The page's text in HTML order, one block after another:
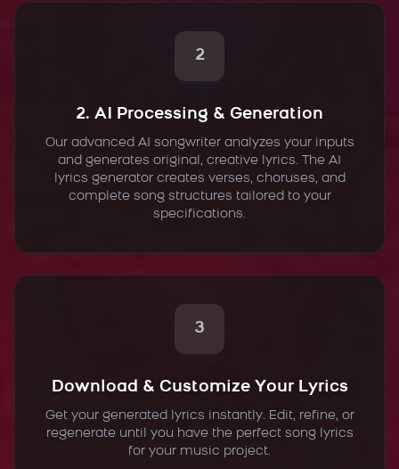
2
2. AI Processing & Generation
Our advanced AI songwriter analyzes your inputs
and generates original, creative lyrics. The AI
lyrics generator creates verses, choruses, and
complete song structures tailored to your
specifications.
3
Download & Customize Your Lyrics
Get your generated lyrics instantly. Edit, refine, or
regenerate until you have the perfect song lyrics
for your music project.